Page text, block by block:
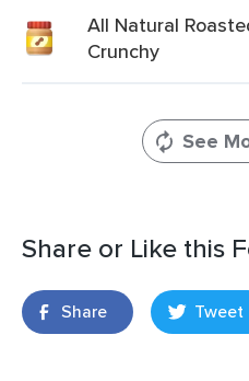
All Natural
Crunchy
See
Share or Like this
Share Tweet